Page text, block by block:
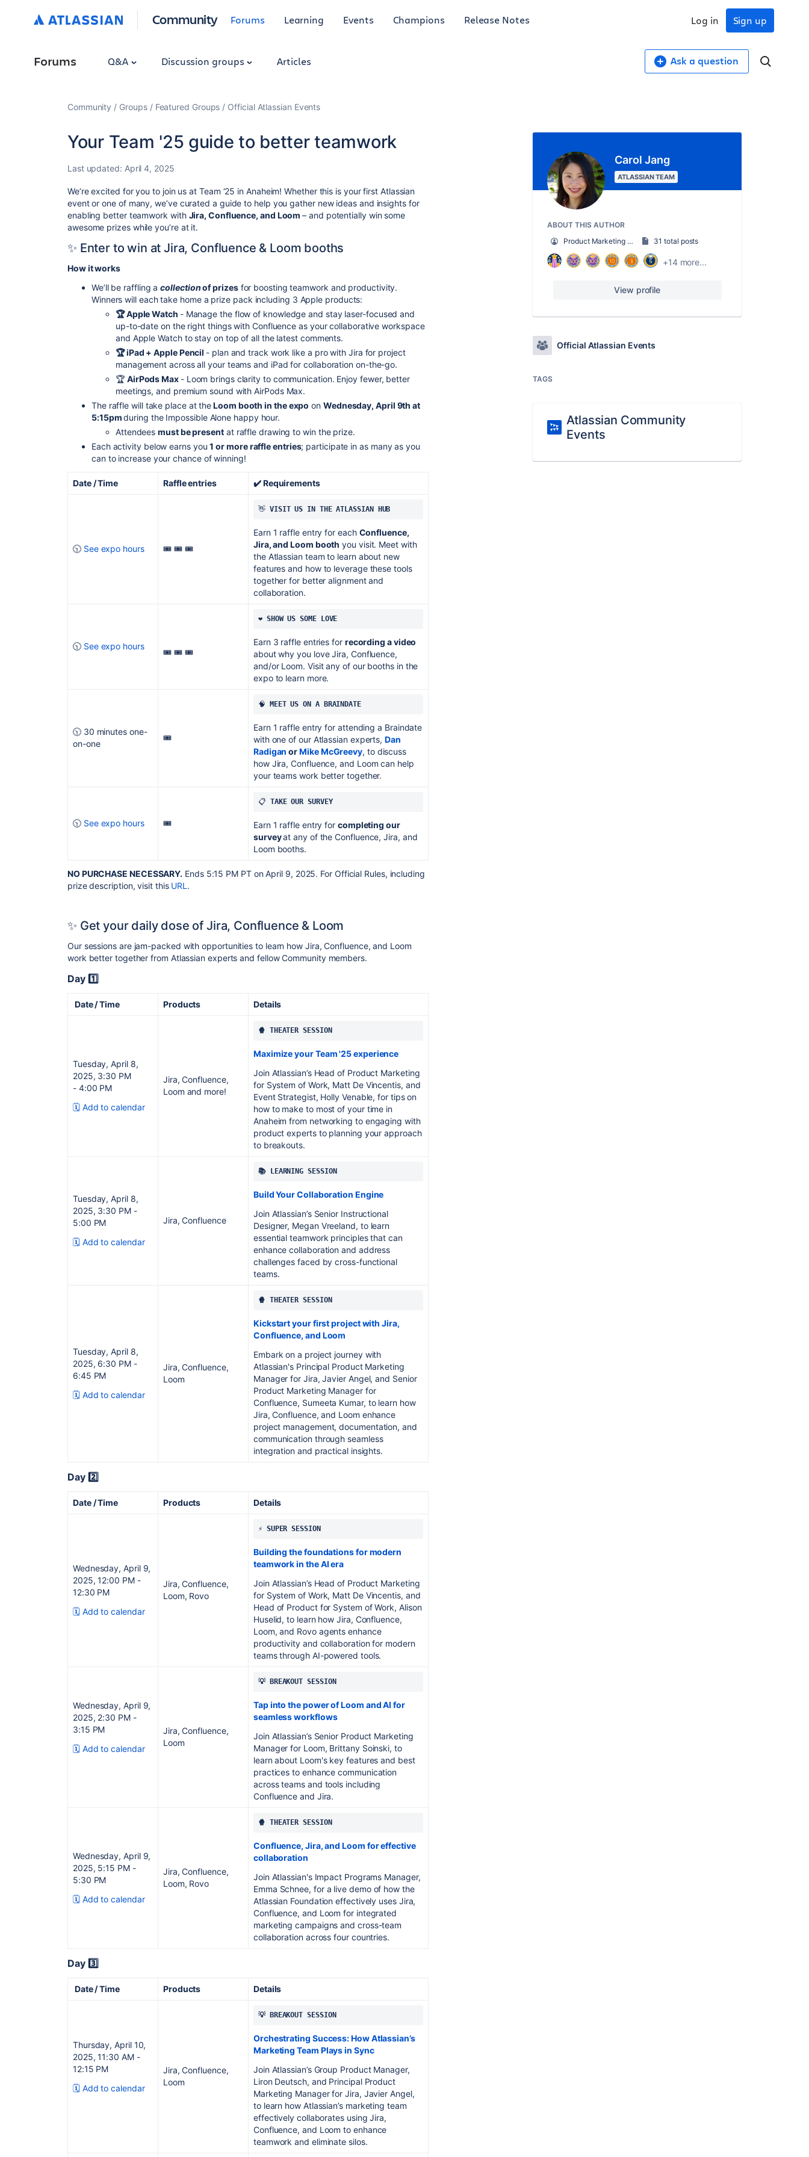
Community Forums Learning Events Champions Release Notes Sign up
Log in
Forums Q&A Discussion groups Articles Ask a question
Community Groups Featured Groups Official Atlassian Events
Your Team '25 guide to better teamwork
Last updated: April 4, 2025
We’re excited for you to join us at Team ‘25 in Anaheim! Whether this is your first Atlassian
event or one of many, we’ve curated a guide to help you gather new ideas and insights for
enabling better teamwork with Jira, Confluence, and Loom– and potentially win some
awesome prizes while you’re at it.
✨ Enter to win at Jira, Confluence & Loom booths
How it works
We’ll be raffling acollectionof prizesfor boosting teamwork and productivity.
Winners will each take home a prize pack including 3 Apple products:
🏆 Apple Watch - Manage the flow of knowledge and stay laser-focused and
up-to-date on the right things with Confluence as your collaborative workspace
and Apple Watch to stay on top of all the latest comments.
🏆 iPad + Apple Pencil - plan and track work like a pro with Jira for project
management across all your teams and iPad for collaboration on-the-go.
🏆 AirPods Max - Loom brings clarity to communication. Enjoy fewer, better
meetings, and premium sound with AirPods Max.
The raffle will take place at theLoom booth in the expo on Wednesday, April 9th at
5:15pmduring the Impossible Alone happy hour.
Attendeesmust be presentat raffle drawing to win the prize.
Each activity below earns you1 or more raffle entries; participate in as many as you
can to increase your chance of winning!
Date / Time Raffle entries ✔️ Requirements
🕥 See expo hours 🎟️ 🎟️ 🎟️
👋 VISIT US IN THE ATLASSIAN HUB
Earn 1 raffle entry for each Confluence,
Jira, and Loom booth you visit. Meet with
the Atlassian team to learn about new
features and how to leverage these tools
together for better alignment and
collaboration.
🕥 See expo hours
🎟️ 🎟️ 🎟️
❤️ SHOW US SOME LOVE
Earn 3 raffle entries for recording a video
about why you love Jira, Confluence,
and/or Loom. Visit any of our booths in the
expo to learn more.
🕥 30 minutes one-
on-one
🎟️
🧠 MEET US ON A BRAINDATE
Earn 1 raffle entry for attending a Braindate
with one of our Atlassian experts,Dan
Radigan orMike McGreevy, to discuss
how Jira, Confluence, and Loom can help
your teams work better together.
🕥 See expo hours 🎟️
📋 TAKE OUR SURVEY
Earn 1 raffle entry for completing our
surveyat any of the Confluence, Jira, and
Loom booths.
NO PURCHASE NECESSARY. Ends 5:15 PM PT on April 9, 2025. For Official Rules, including
prize description, visit this URL .
✨ Get your daily dose of Jira, Confluence & Loom
Our sessions are jam-packed with opportunities to learn how Jira, Confluence, and Loom
work better together from Atlassian experts and fellow Community members.
Day 1️⃣
Date / Time Products Details
Tuesday, April 8,
2025, 3:30 PM
- 4:00 PM
🗓️ Add to calendar
Jira, Confluence,
Loom and more!
🍿 THEATER SESSION
Maximize your Team '25 experience
Join Atlassian’s Head of Product Marketing
for System of Work, Matt De Vincentis, and
Event Strategist, Holly Venable, for tips on
how to make to most of your time in
Anaheim from networking to engaging with
product experts to planning your approach
to breakouts.
Tuesday, April 8,
2025, 3:30 PM -
5:00 PM
🗓️ Add to calendar
Jira, Confluence
📚 LEARNING SESSION
Build Your Collaboration Engine
Join Atlassian’s Senior Instructional
Designer, Megan Vreeland, to learn
essential teamwork principles that can
enhance collaboration and address
challenges faced by cross-functional
teams.
Tuesday, April 8,
2025, 6:30 PM -
6:45 PM
🗓️ Add to calendar
Jira, Confluence,
Loom
🍿 THEATER SESSION
Kickstart your first project with Jira,
Confluence, and Loom
Embark on a project journey with
Atlassian's Principal Product Marketing
Manager for Jira, Javier Angel, and Senior
Product Marketing Manager for
Confluence, Sumeeta Kumar, to learn how
Jira, Confluence, and Loom enhance
project management, documentation, and
communication through seamless
integration and practical insights.
Day 2️⃣
Date / Time Products Details
Wednesday, April 9,
2025, 12:00 PM -
12:30 PM
🗓️ Add to calendar
Jira, Confluence,
Loom, Rovo
⚡️ SUPER SESSION
Building the foundations for modern
teamwork in the AI era
Join Atlassian’s Head of Product Marketing
for System of Work, Matt De Vincentis, and
Head of Product for System of Work, Alison
Huselid, to learn how Jira, Confluence,
Loom, and Rovo agents enhance
productivity and collaboration for modern
teams through AI-powered tools.
Wednesday, April 9,
2025, 2:30 PM -
3:15 PM
🗓️ Add to calendar
Jira, Confluence,
Loom
💡 BREAKOUT SESSION
Tap into the power of Loom and AI for
seamless workflows
Join Atlassian’s Senior Product Marketing
Manager for Loom, Brittany Soinski, to
learn about Loom's key features and best
practices to enhance communication
across teams and tools including
Confluence and Jira.
Wednesday, April 9,
2025, 5:15 PM -
5:30 PM
🗓️ Add to calendar
Jira, Confluence,
Loom, Rovo
🍿 THEATER SESSION
Confluence, Jira, and Loom for effective
collaboration
Join Atlassian's Impact Programs Manager,
Emma Schnee, for a live demo of how the
Atlassian Foundation effectively uses Jira,
Confluence, and Loom for integrated
marketing campaigns and cross-team
collaboration across four countries.
Day 3️⃣
Date / Time Products Details
Thursday, April 10,
2025, 11:30 AM -
12:15 PM
🗓️ Add to calendar
Jira, Confluence,
Loom
💡 BREAKOUT SESSION
Orchestrating Success: How Atlassian’s
Marketing Team Plays in Sync
Join Atlassian’s Group Product Manager,
Liron Deutsch, and Principal Product
Marketing Manager for Jira, Javier Angel,
to learn how Atlassian’s marketing team
effectively collaborates using Jira,
Confluence, and Loom to enhance
teamwork and eliminate silos.
Carol Jang
ATLASSIAN TEAM
ABOUT THIS AUTHOR
Product Marketing Manager
31 total posts
+14 more...
View profile
Official Atlassian Events
TAGS
Atlassian Community
Events